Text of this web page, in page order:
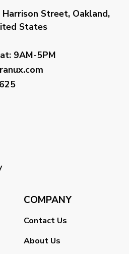
Harrison Street, Oakland,
States
9AM-5PM
COMPANY
Contact Us
About Us